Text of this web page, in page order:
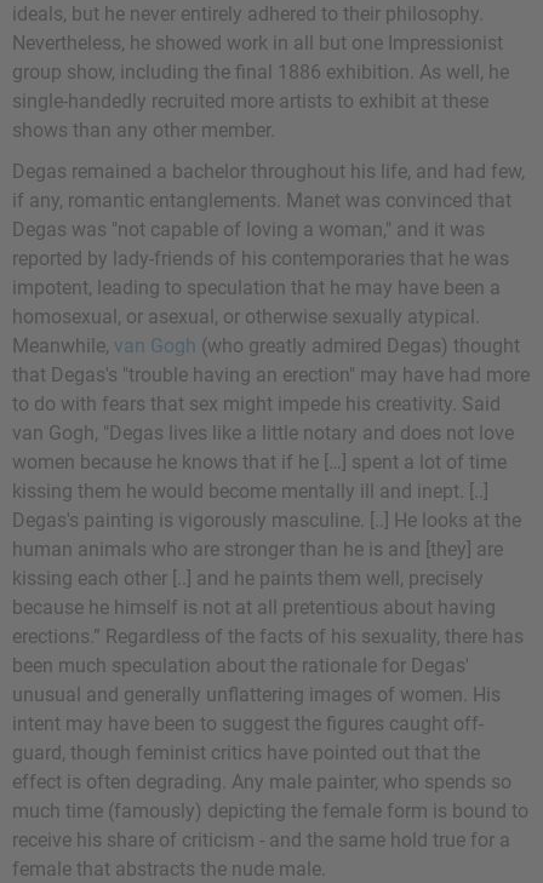
ideals, but he never entirely adhered to their philosophy.
Nevertheless, he showed work in all but one Impressionist
group show, including the final 1886 exhibition. As well, he
single-handedly recruited more artists to exhibit at these
shows than any other member.
Degas remained a bachelor throughout his life, and had few,
if any, romantic entanglements. Manet was convinced that
Degas was "not capable of loving a woman," and it was
reported by lady-friends of his contemporaries that he was
impotent, leading to speculation that he may have been a
homosexual, or asexual, or otherwise sexually atypical.
Meanwhile, van Gogh (who greatly admired Degas) thought
that Degas's "trouble having an erection" may have had more
to do with fears that sex might impede his creativity. Said
van Gogh, "Degas lives like a little notary and does not love
women because he knows that if he […] spent a lot of time
kissing them he would become mentally ill and inept. [..]
Degas's painting is vigorously masculine. [..] He looks at the
human animals who are stronger than he is and [they] are
kissing each other [..] and he paints them well, precisely
because he himself is not at all pretentious about having
erections.” Regardless of the facts of his sexuality, there has
been much speculation about the rationale for Degas'
unusual and generally unflattering images of women. His
intent may have been to suggest the figures caught off-
guard, though feminist critics have pointed out that the
effect is often degrading. Any male painter, who spends so
much time (famously) depicting the female form is bound to
receive his share of criticism - and the same hold true for a
female that abstracts the nude male.